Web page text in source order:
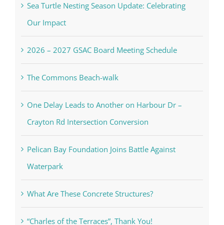
Sea Turtle Nesting Season Update: Celebrating
Our Impact
2026 – 2027 GSAC Board Meeting Schedule
The Commons Beach-walk
One Delay Leads to Another on Harbour Dr –
Crayton Rd Intersection Conversion
Pelican Bay Foundation Joins Battle Against
Waterpark
What Are These Concrete Structures?
“Charles of the Terraces”, Thank You!